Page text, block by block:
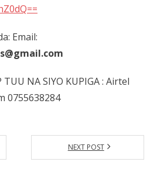
Email:
NA SIYO KUPIGA : Airtel
0755638284
NEXT POST